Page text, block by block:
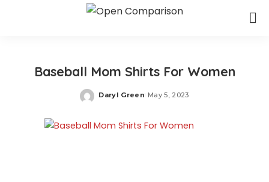
Baseball Mom Shirts For Women
Posted
Daryl Green May 5, 2023